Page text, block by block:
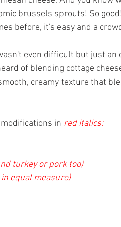
brussels sprouts! So
before, it's easy and a
even difficult but just an
of blending cottage
creamy texture that
in red italics:
turkey or pork too)
equal measure)